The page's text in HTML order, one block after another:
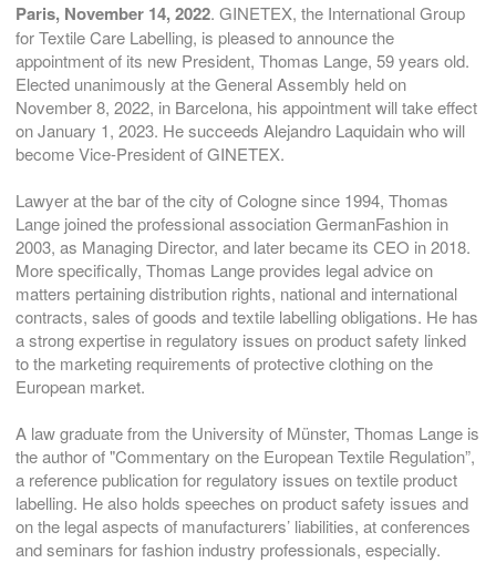
Paris, November 14, 2022. GINETEX, the International Group
for Textile Care Labelling, is pleased to announce the
appointment of its new President, Thomas Lange, 59 years old.
Elected unanimously at the General Assembly held on
November 8, 2022, in Barcelona, his appointment will take effect
on January 1, 2023. He succeeds Alejandro Laquidain who will
become Vice-President of GINETEX.
Lawyer at the bar of the city of Cologne since 1994, Thomas
Lange joined the professional association GermanFashion in
2003, as Managing Director, and later became its CEO in 2018.
More specifically, Thomas Lange provides legal advice on
matters pertaining distribution rights, national and international
contracts, sales of goods and textile labelling obligations. He has
a strong expertise in regulatory issues on product safety linked
to the marketing requirements of protective clothing on the
European market.
A law graduate from the University of Münster, Thomas Lange is
the author of "Commentary on the European Textile Regulation”,
a reference publication for regulatory issues on textile product
labelling. He also holds speeches on product safety issues and
on the legal aspects of manufacturers’ liabilities, at conferences
and seminars for fashion industry professionals, especially.